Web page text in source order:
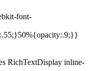
font-
RichTextDisplay inline-